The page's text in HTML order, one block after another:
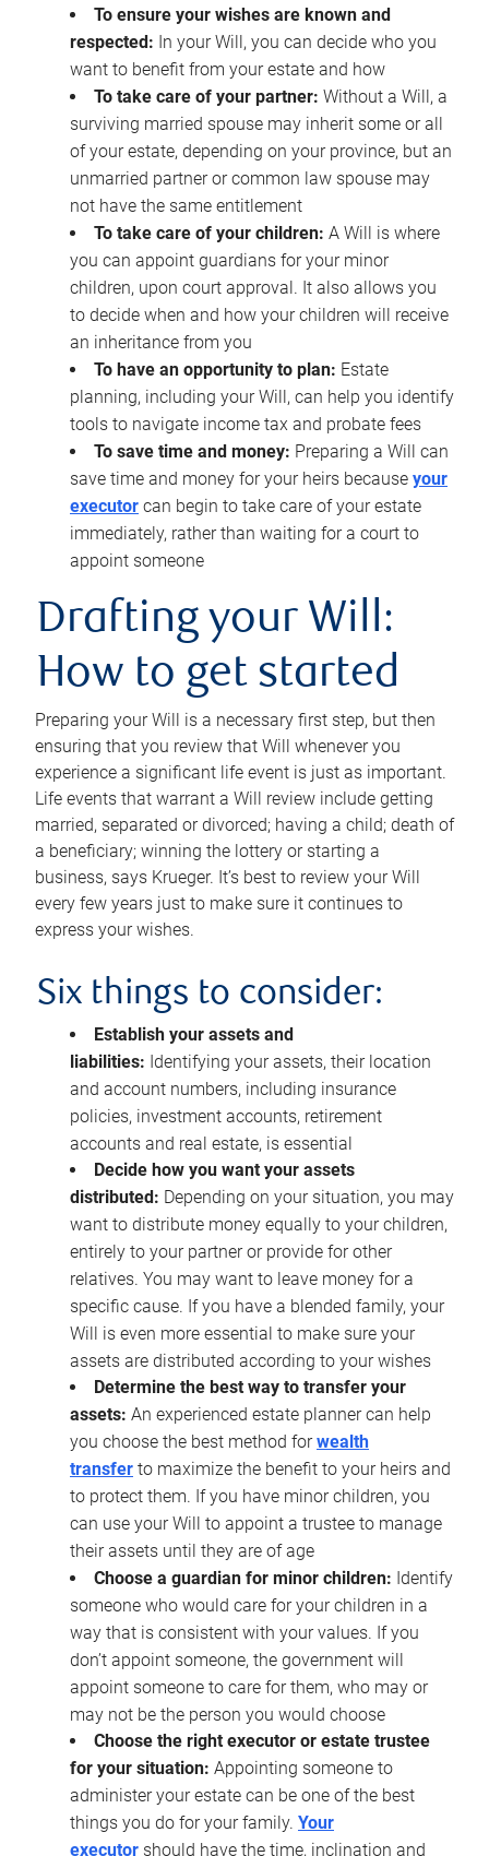
To ensure your wishes are known and
respected: In your Will, you can decide who you
want to benefit from your estate and how
To take care of your partner: Without a Will, a
surviving married spouse may inherit some or all
of your estate, depending on your province, but an
unmarried partner or common law spouse may
not have the same entitlement
To take care of your children: A Will is where
you can appoint guardians for your minor
children, upon court approval. It also allows you
to decide when and how your children will receive
an inheritance from you
To have an opportunity to plan: Estate
planning, including your Will, can help you identify
tools to navigate income tax and probate fees
To save time and money: Preparing a Will can
save time and money for your heirs because your
executor can begin to take care of your estate
immediately, rather than waiting for a court to
appoint someone
Drafting your Will:
How to get started
Preparing your Will is a necessary first step, but then
ensuring that you review that Will whenever you
experience a significant life event is just as important.
Life events that warrant a Will review include getting
married, separated or divorced; having a child; death of
a beneficiary; winning the lottery or starting a
business, says Krueger. It’s best to review your Will
every few years just to make sure it continues to
express your wishes.
Six things to consider:
Establish your assets and
liabilities: Identifying your assets, their location
and account numbers, including insurance
policies, investment accounts, retirement
accounts and real estate, is essential
Decide how you want your assets
distributed: Depending on your situation, you may
want to distribute money equally to your children,
entirely to your partner or provide for other
relatives. You may want to leave money for a
specific cause. If you have a blended family, your
Will is even more essential to make sure your
assets are distributed according to your wishes
Determine the best way to transfer your
assets: An experienced estate planner can help
you choose the best method forwealth
transfer to maximize the benefit to your heirs and
to protect them. If you have minor children, you
can use your Will to appoint a trustee to manage
their assets until they are of age
Choose a guardian for minor children: Identify
someone who would care for your children in a
way that is consistent with your values. If you
don’t appoint someone, the government will
appoint someone to care for them, who may or
may not be the person you would choose
Choose the right executor or estate trustee
for your situation: Appointing someone to
administer your estate can be one of the best
things you do for your family. Your
executor should have the time, inclination and